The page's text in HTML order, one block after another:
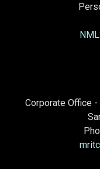
Corporate Office